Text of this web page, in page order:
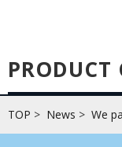
PRODUCT
TOP > News > We